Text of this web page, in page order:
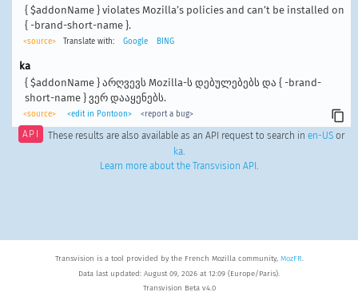
{ $addonName } violates Mozilla’s policies and can’t be installed on
{ -brand-short-name }.
<source> Translate with: Google BING
ka
{ $addonName } არღვევს Mozilla-ს დებულებებს და { -brand-
short-name } ვერ დააყენებს.
<source> <edit in Pontoon> <report a bug>
API These results are also available as an API request to search in en-USor
ka.
Learn more about the Transvision API .
Transvision is a tool provided by the French Mozilla community, MozFR.
Data last updated: August 09, 2026 at 12:09 (Europe/Paris).
Transvision Beta v4.0